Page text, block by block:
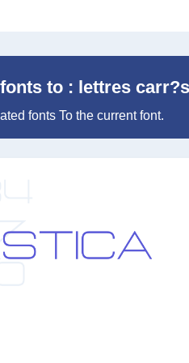
to : lettres carr?s
fonts To the current font.